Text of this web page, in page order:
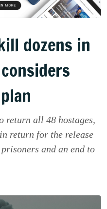
dozens in
considers
return all 48 hostages,
return for the release
and an end to